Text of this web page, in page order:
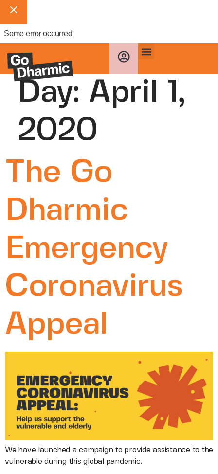
Some error occurred
Day: April 1,
2020
The Go
Dharmic
Emergency
Coronavirus
Appeal
We have launched a campaign to provide assistance to the
vulnerable during this global pandemic.